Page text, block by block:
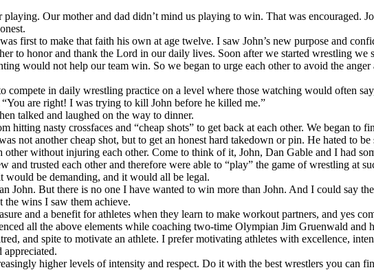
Our mother and dad didn’t mind us playing to win. That was encouraged.
first to make that faith his own at age twelve. I saw John’s new purpose and
to honor and thank the Lord in our daily lives. Soon after we started wrestling
would not help our team win. So we began to urge each other to avoid the
compete in daily wrestling practice on a level where those watching would often
are right! I was trying to kill John before he killed me.”
talked and laughed on the way to dinner.
hitting nasty crossfaces and “cheap shots” to get back at each other. We began
not another cheap shot, but to get an honest hard takedown or pin. He hated to
other without injuring each other. Come to think of it, John, Dan Gable and I had
and trusted each other and therefore were able to “play” the game of wrestling
be demanding, and it would all be legal.
John. But there is no one I have wanted to win more than John. And I could say
the wins I saw them achieve.
and a benefit for athletes when they learn to make workout partners, and yes
all the above elements while coaching two-time Olympian Jim Gruenwald and
and spite to motivate an athlete. I prefer motivating athletes with excellence,
appreciated.
higher levels of intensity and respect. Do it with the best wrestlers you can